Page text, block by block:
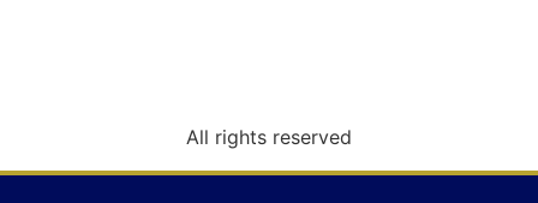
n
All rights reserved